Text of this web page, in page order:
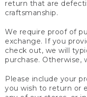
return that are
craftsmanship.
We require proof of
exchange. If you
check out, we will
purchase. Otherwise,
Please include your
you wish to return or